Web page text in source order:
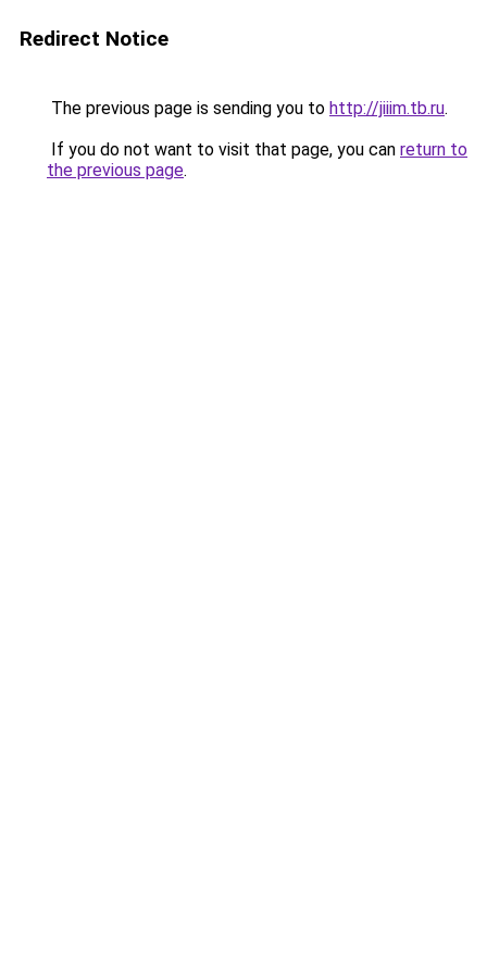
Redirect Notice
The previous page is sending you to http://jiiim.tb.ru.
If you do not want to visit that page, you can return to
the previous page.